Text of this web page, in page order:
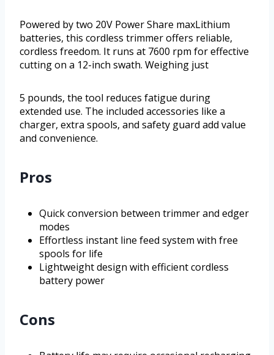
Powered by two 20V Power Share maxLithium
batteries, this cordless trimmer offers reliable,
cordless freedom. It runs at 7600 rpm for effective
cutting on a 12-inch swath. Weighing just
5 pounds, the tool reduces fatigue during
extended use. The included accessories like a
charger, extra spools, and safety guard add value
and convenience.
Pros
Quick conversion between trimmer and edger
modes
Effortless instant line feed system with free
spools for life
Lightweight design with efficient cordless
battery power
Cons